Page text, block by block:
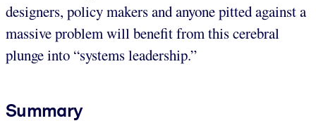
designers, policy makers and anyone pitted against a
massive problem will benefit from this cerebral
plunge into “systems leadership.”
Summary